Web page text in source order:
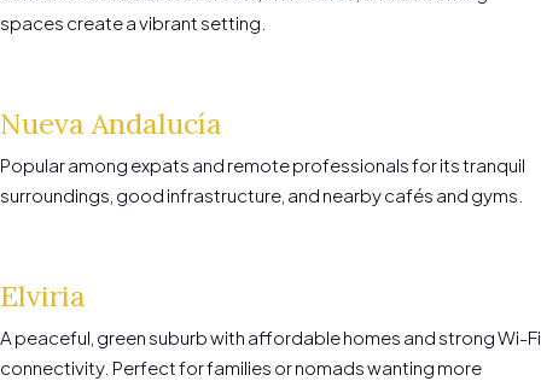
spaces create a vibrant setting.
Nueva Andalucía
Popular among expats and remote professionals for its tranquil
surroundings, good infrastructure, and nearby cafés and gyms.
Elviria
A peaceful, green suburb with affordable homes and strong Wi-Fi
connectivity. Perfect for families or nomads wanting more